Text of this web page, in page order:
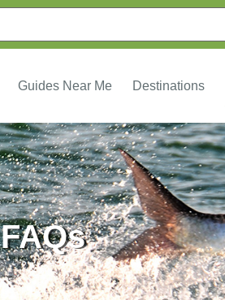
Guides Near Me Destinations
FAQs